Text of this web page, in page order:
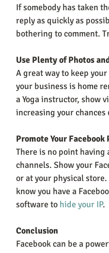
If somebody has taken
reply as quickly as
bothering to comment.
Use Plenty of Photos
A great way to keep
your business is home
a Yoga instructor, show
increasing your
Promote Your Facebook
There is no point having
channels. Show your
or at your physical
know you have a
software to hide your IP.
Conclusion
Facebook can be a